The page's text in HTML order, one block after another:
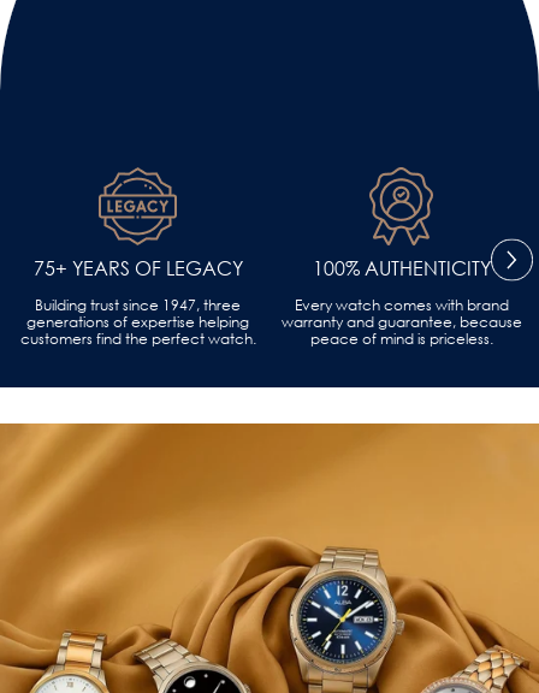
75+ YEARS OF LEGACY
Building trust since 1947, three
generations of expertise helping
customers find the perfect watch.
100% AUTHENTICITY
Every watch comes with brand
warranty and guarantee, because
peace of mind is priceless.